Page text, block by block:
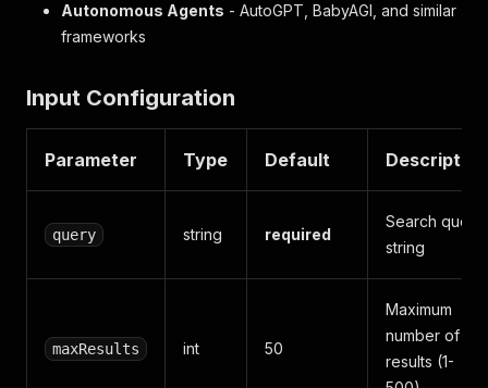
Autonomous Agents - AutoGPT, BabyAGI, and similar
frameworks
Input Configuration
Parameter Type Default Description
query string required
Search query
string
maxResults int 50
Maximum
number of
results (1-